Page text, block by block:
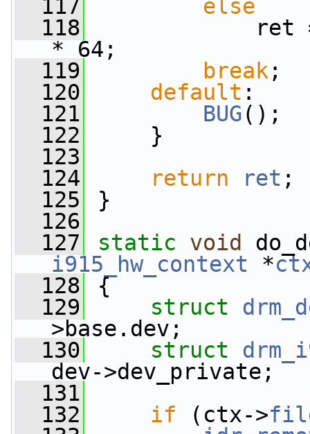
  117
else
  118
ret
* 64;
  119
break ;
  120
default :
  121
BUG();
  122
}
  123
  124
return ret ;
  125
}
  126
  127
static void
i915_hw_context *
  128
{
  129
struct
>base.dev;
  130
struct
dev->dev_private;
  131
  132
if (ctx->